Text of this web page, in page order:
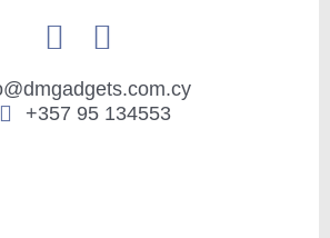
+357 95 134553